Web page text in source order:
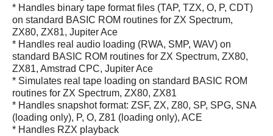
* Handles binary tape format files (TAP, TZX, O, P, CDT)
on standard BASIC ROM routines for ZX Spectrum,
ZX80, ZX81, Jupiter Ace
* Handles real audio loading (RWA, SMP, WAV) on
standard BASIC ROM routines for ZX Spectrum, ZX80,
ZX81, Amstrad CPC, Jupiter Ace
* Simulates real tape loading on standard BASIC ROM
routines for ZX Spectrum, ZX80, ZX81
* Handles snapshot format: ZSF, ZX, Z80, SP, SPG, SNA
(loading only), P, O, Z81 (loading only), ACE
* Handles RZX playback